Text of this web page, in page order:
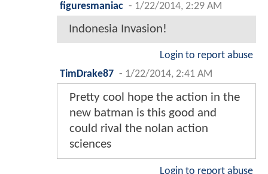
figuresmaniac - 1/22/2014, 2:29 AM
Indonesia Invasion!
Login to report abuse
TimDrake87 - 1/22/2014, 2:41 AM
Pretty cool hope the action in the
new batman is this good and
could rival the nolan action
sciences
Login to report abuse